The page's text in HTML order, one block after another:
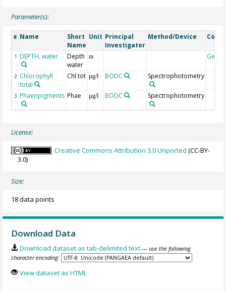
Parameter(s):
# Name
Short
Name
Unit Principal
Investigator
Method/Device
1 DEPTH, water
Depth
water
m
2 Chlorophyll
total
Chl tot µg/l BODC Spectrophotometry
3 Phaeopigments Phae µg/l BODC Spectrophotometry
License:
Creative Commons Attribution 3.0 Unported (CC-BY-
3.0)
Size:
18 data points
Download Data
Download dataset as tab-delimited text — use the following
character encoding:
View dataset as HTML